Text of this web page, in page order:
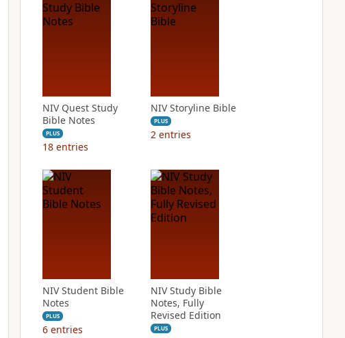
NIV Quest Study
Bible Notes
PLUS
18 entries
NIV Storyline Bible
PLUS
2 entries
NIV Student Bible
Notes
PLUS
6 entries
NIV Study Bible
Notes, Fully
Revised Edition
PLUS